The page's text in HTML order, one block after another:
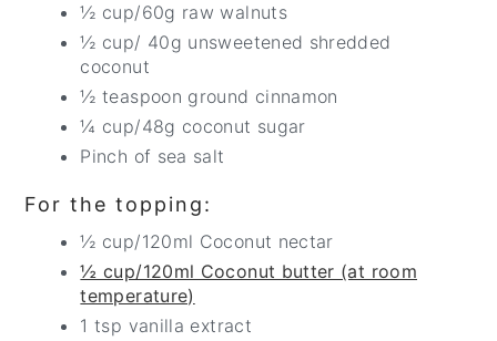
½ cup/60g raw walnuts
½ cup/ 40g unsweetened shredded
coconut
½ teaspoon ground cinnamon
¼ cup/48g coconut sugar
Pinch of sea salt
For the topping:
½ cup/120ml Coconut nectar
½ cup/120ml Coconut butter (at room
temperature)
1 tsp vanilla extract